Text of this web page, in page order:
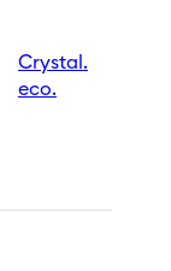
Crystal.
eco.